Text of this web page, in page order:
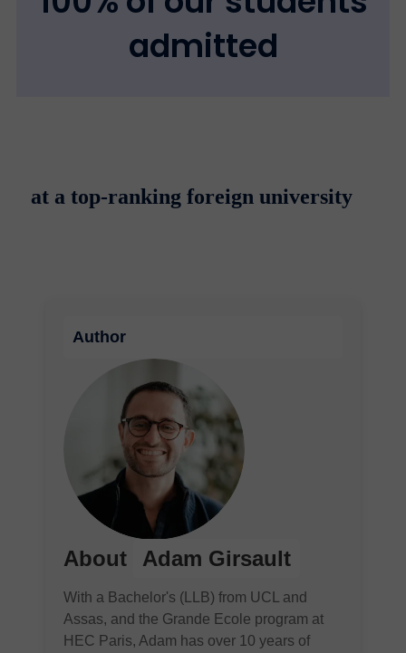
admitted
at a top-ranking foreign university
Author
About Adam Girsault
With a Bachelor's (LLB) from UCL and
Assas, and the Grande Ecole program at
HEC Paris, Adam has over 10 years of